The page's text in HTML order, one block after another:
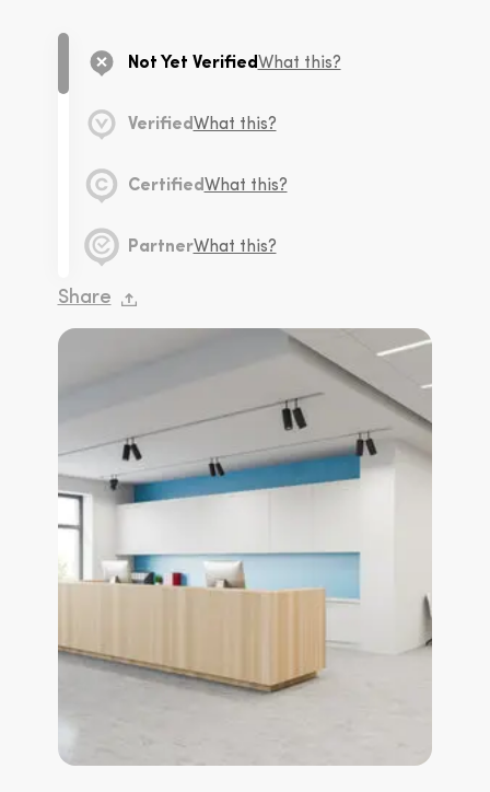
Not Yet Verified What this?
Verified What this?
Certified What this?
PartnerWhat this?
Share